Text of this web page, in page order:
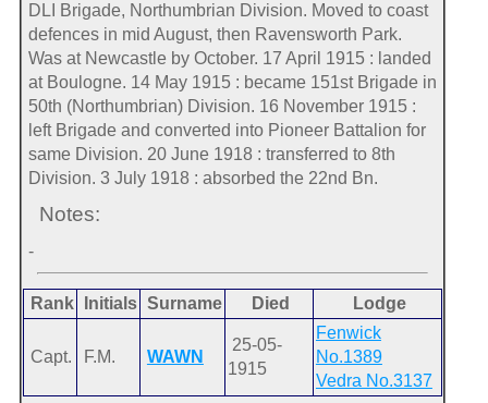
DLI Brigade, Northumbrian Division. Moved to coast
defences in mid August, then Ravensworth Park.
Was at Newcastle by October. 17 April 1915 : landed
at Boulogne. 14 May 1915 : became 151st Brigade in
50th (Northumbrian) Division. 16 November 1915 :
left Brigade and converted into Pioneer Battalion for
same Division. 20 June 1918 : transferred to 8th
Division. 3 July 1918 : absorbed the 22nd Bn.
Notes:
-
Rank Initials Surname Died Lodge
Capt. F.M. WAWN
25-05-
1915
Fenwick
No.1389
Vedra No.3137